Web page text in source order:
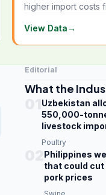
higher import costs
View Data→
Editorial
What the
Uzbekistan
550,000-
livestock
Poultry
Philippines
that could cut
pork prices